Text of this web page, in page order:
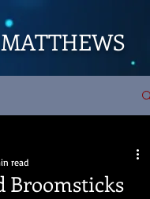
MATTHEWS
Broomsticks
read